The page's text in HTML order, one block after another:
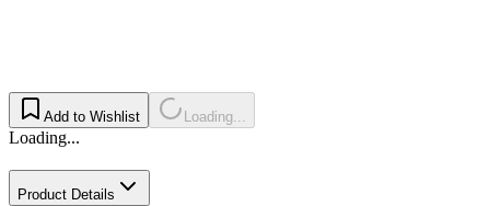
Add to Wishlist Loading...
Loading...
Product Details